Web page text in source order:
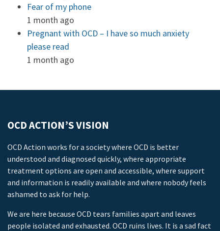
Fear of my phone
1 month ago
Pregnant with OCD – I have so much anxiety
please read
1 month ago
OCD ACTION’S VISION
OCD Action works for a society where OCD is better
understood and diagnosed quickly, where appropriate
treatment options are open and accessible, where support
and information is readily available and where nobody feels
ashamed to ask for help.
We are here because OCD tears families apart and leaves
people isolated and exhausted. OCD ruins lives. It is a sad fact